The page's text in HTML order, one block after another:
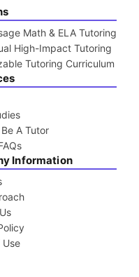
Math & ELA Tutoring
High-Impact Tutoring
Tutoring Curriculum
A Tutor
Information
Use